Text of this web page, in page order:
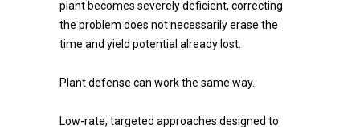
plant becomes severely deficient, correcting
the problem does not necessarily erase the
time and yield potential already lost.
Plant defense can work the same way.
Low-rate, targeted approaches designed to